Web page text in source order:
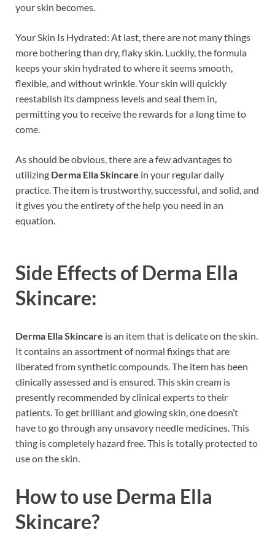
your skin becomes.
Your Skin Is Hydrated: At last, there are not many things
more bothering than dry, flaky skin. Luckily, the formula
keeps your skin hydrated to where it seems smooth,
flexible, and without wrinkle. Your skin will quickly
reestablish its dampness levels and seal them in,
permitting you to receive the rewards for a long time to
come.
As should be obvious, there are a few advantages to
utilizing Derma Ella Skincare in your regular daily
practice. The item is trustworthy, successful, and solid, and
it gives you the entirety of the help you need in an
equation.
Side Effects of Derma Ella
Skincare:
Derma Ella Skincare is an item that is delicate on the skin.
It contains an assortment of normal fixings that are
liberated from synthetic compounds. The item has been
clinically assessed and is ensured. This skin cream is
presently recommended by clinical experts to their
patients. To get brilliant and glowing skin, one doesn’t
have to go through any unsavory needle medicines. This
thing is completely hazard free. This is totally protected to
use on the skin.
How to use Derma Ella
Skincare?